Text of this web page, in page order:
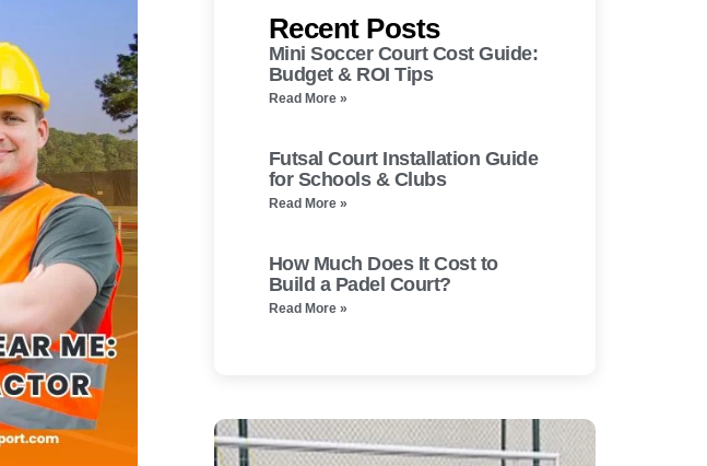
Recent Posts
Mini Soccer Court Cost Guide:
Budget & ROI Tips
Read More »
Futsal Court Installation Guide
for Schools & Clubs
Read More »
How Much Does It Cost to
Build a Padel Court?
Read More »